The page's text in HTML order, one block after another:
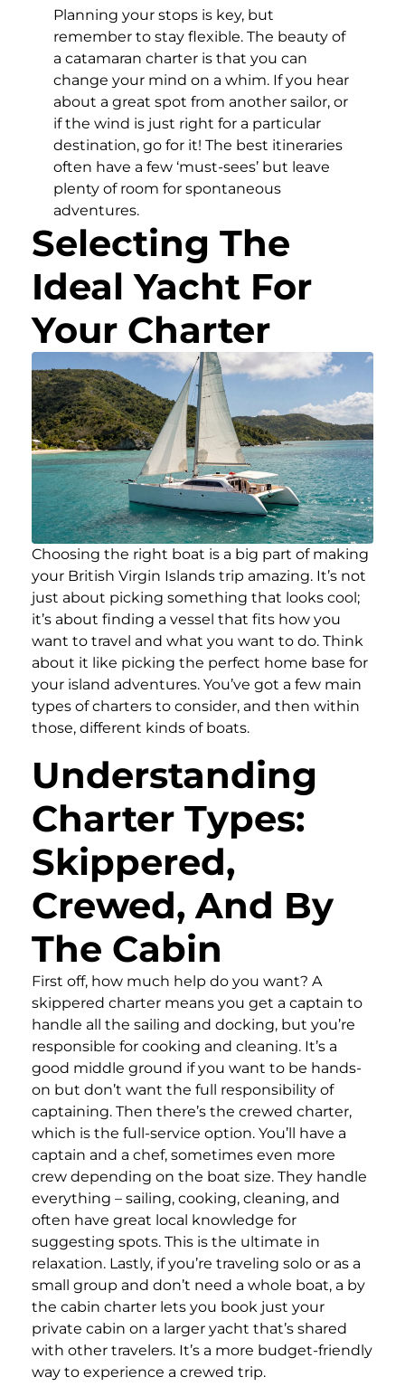
Planning your stops is key, but
remember to stay flexible. The beauty of
a catamaran charter is that you can
change your mind on a whim. If you hear
about a great spot from another sailor, or
if the wind is just right for a particular
destination, go for it! The best itineraries
often have a few ‘must-sees’ but leave
plenty of room for spontaneous
adventures.
Selecting The
Ideal Yacht For
Your Charter
Choosing the right boat is a big part of making
your British Virgin Islands trip amazing. It’s not
just about picking something that looks cool;
it’s about finding a vessel that fits how you
want to travel and what you want to do. Think
about it like picking the perfect home base for
your island adventures. You’ve got a few main
types of charters to consider, and then within
those, different kinds of boats.
Understanding
Charter Types:
Skippered,
Crewed, And By
The Cabin
First off, how much help do you want? A
skippered charter means you get a captain to
handle all the sailing and docking, but you’re
responsible for cooking and cleaning. It’s a
good middle ground if you want to be hands-
on but don’t want the full responsibility of
captaining. Then there’s the crewed charter,
which is the full-service option. You’ll have a
captain and a chef, sometimes even more
crew depending on the boat size. They handle
everything – sailing, cooking, cleaning, and
often have great local knowledge for
suggesting spots. This is the ultimate in
relaxation. Lastly, if you’re traveling solo or as a
small group and don’t need a whole boat, a by
the cabin charter lets you book just your
private cabin on a larger yacht that’s shared
with other travelers. It’s a more budget-friendly
way to experience a crewed trip.